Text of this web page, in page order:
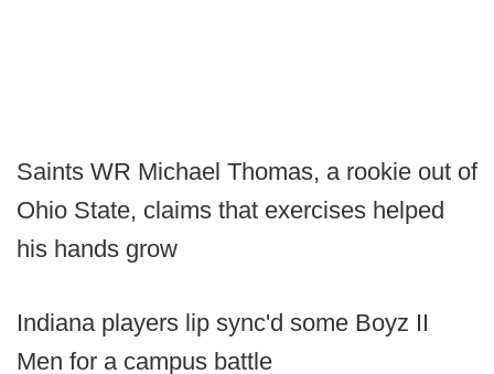
Saints WR Michael Thomas, a rookie out of
Ohio State, claims that exercises helped
his hands grow
Indiana players lip sync'd some Boyz II
Men for a campus battle